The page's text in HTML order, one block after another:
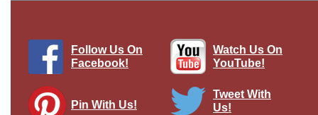
Follow Us On
Facebook!
Watch Us On
YouTube!
Pin With Us!
Tweet With
Us!